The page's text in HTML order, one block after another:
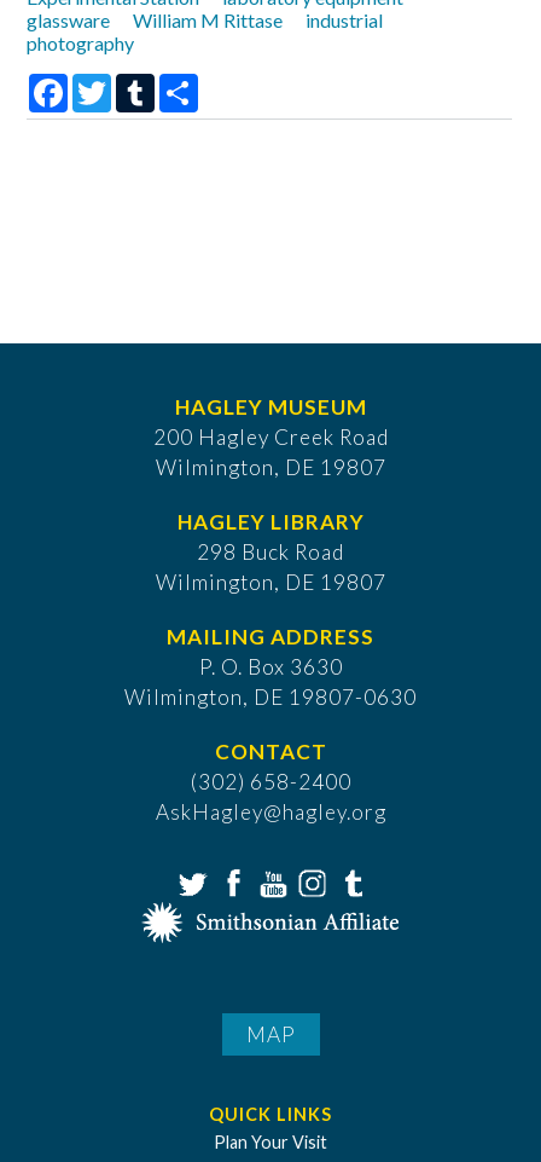
glassware
William M Rittase
industrial
photography
Facebook
TwitterTumblr
HAGLEY MUSEUM
200 Hagley Creek Road
Wilmington, DE 19807
HAGLEY LIBRARY
298 Buck Road
Wilmington, DE 19807
MAILING ADDRESS
P. O. Box 3630
​Wilmington, DE 19807-0630
CONTACT
(302) 658-2400
AskHagley@hagley.org
MAP
QUICK LINKS
Plan Your Visit